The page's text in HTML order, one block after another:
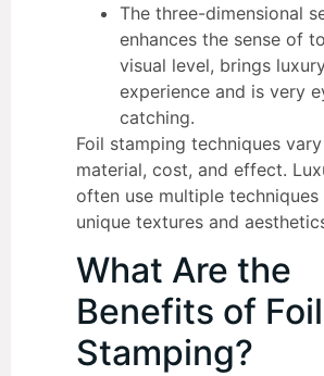
The three-dimensional
enhances the sense of
visual level, brings
experience and is very
catching.
Foil stamping techniques
material, cost, and effect.
often use multiple
unique textures and
What Are the
Benefits of Foil
Stamping?